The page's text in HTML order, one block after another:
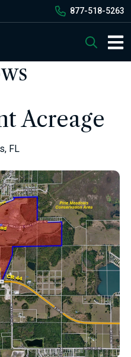
877-518-5263
Dantzler Real Estate Search
Acreage
FL